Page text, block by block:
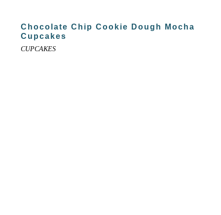
Chocolate Chip Cookie Dough Mocha
Cupcakes
CUPCAKES